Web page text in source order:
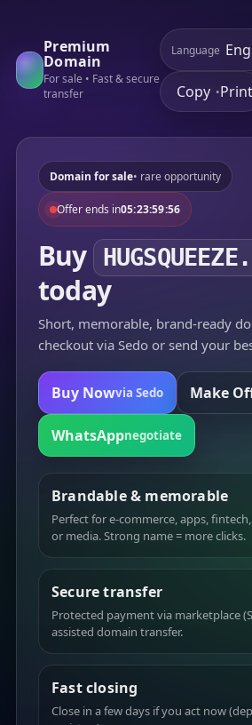
Premium
Domain
For sale • Fast & secure
transfer
Language
Copy •Print
Domain for sale• rare opportunity
Offer ends in05:23:59:56
Buy
today
Short, memorable, brand-ready
checkout via Sedo or send your
Buy Nowvia Sedo Make
WhatsAppnegotiate
Brandable & memorable
Perfect for e-commerce, apps,
or media. Strong name = more clicks.
Secure transfer
Protected payment via marketplace
assisted domain transfer.
Fast closing
Close in a few days if you act now